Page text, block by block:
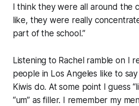
I think they were all around the
like, they were really
part of the school.”
Listening to Rachel ramble on I
people in Los Angeles like to say
Kiwis do. At some point I guess “
“um” as filler. I remember my